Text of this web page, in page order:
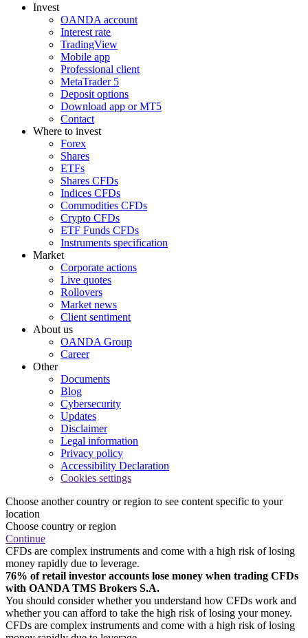
Invest
OANDA account
Interest rate
TradingView
Mobile app
Professional client
MetaTrader 5
Deposit options
Download app or MT5
Contact
Where to invest
Forex
Shares
ETFs
Shares CFDs
Indices CFDs
Commodities CFDs
Crypto CFDs
ETF Funds CFDs
Instruments specification
Market
Corporate actions
Live quotes
Rollovers
Market news
Client sentiment
About us
OANDA Group
Career
Other
Documents
Blog
Cybersecurity
Updates
Disclaimer
Legal information
Privacy policy
Accessibility Declaration
Cookies settings
Choose another country or region to see content specific to your
location
Choose country or region
Continue
CFDs are complex instruments and come with a high risk of losing
money rapidly due to leverage.
76% of retail investor accounts lose money when trading CFDs
with OANDA TMS Brokers S.A.
You should consider whether you understand how CFDs work and
whether you can afford to take the high risk of losing your money.
CFDs are complex instruments and come with a high risk of losing